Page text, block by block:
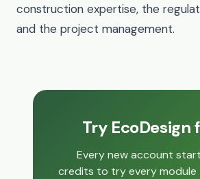
construction expertise, the
and the project management.
Try EcoDesign
Every new account
credits to try every module